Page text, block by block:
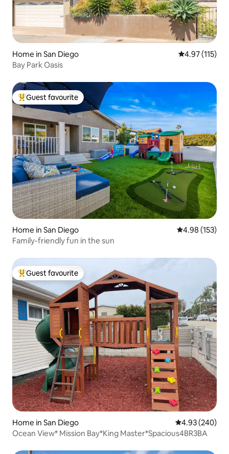
Home in San Diego 4.97 out of 5
4.97 (115)
Bay Park Oasis
Top guest favourite
Guest favourite
Home in San Diego 4.98 out of 5
4.98 (153)
Family-friendly fun in the sun
Top guest favourite
Guest favourite
Home in San Diego 4.93 out of 5
4.93 (240)
Ocean View* Mission Bay*King Master*Spacious4BR3BA